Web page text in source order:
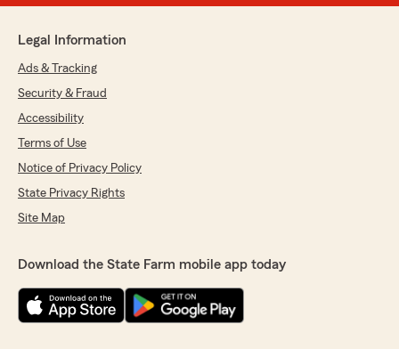
Legal Information
Ads & Tracking
Security & Fraud
Accessibility
Terms of Use
Notice of Privacy Policy
State Privacy Rights
Site Map
Download the State Farm mobile app today